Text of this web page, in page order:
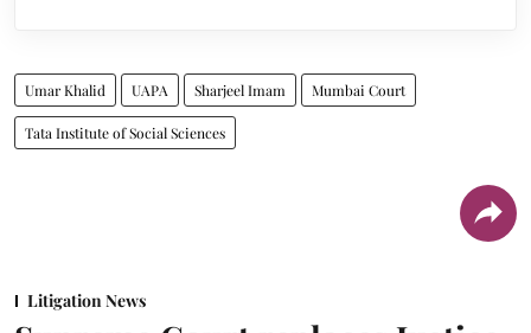
Umar Khalid UAPA Sharjeel Imam Mumbai Court
Tata Institute of Social Sciences
Litigation News